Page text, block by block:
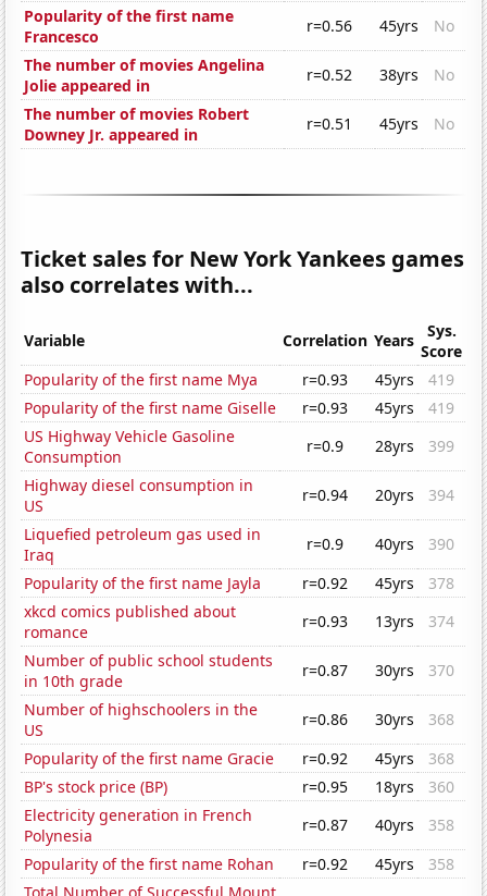
Popularity of the first name
Francesco
r=0.56 45yrs
No
The number of movies Angelina
Jolie appeared in
r=0.52 38yrs
No
The number of movies Robert
Downey Jr. appeared in
r=0.51 45yrs No
Ticket sales for New York Yankees games
also correlates with...
Variable Correlation Years
Sys.
Score
Popularity of the first name Mya
r=0.93 45yrs
419
Popularity of the first name Giselle
r=0.93 45yrs
419
US Highway Vehicle Gasoline
Consumption
r=0.9 28yrs
399
Highway diesel consumption in
US
r=0.94 20yrs
394
Liquefied petroleum gas used in
Iraq
r=0.9 40yrs
390
Popularity of the first name Jayla
r=0.92 45yrs
378
xkcd comics published about
romance
r=0.93 13yrs
374
Number of public school students
in 10th grade
r=0.87 30yrs
370
Number of highschoolers in the
US
r=0.86 30yrs
368
Popularity of the first name Gracie
r=0.92 45yrs
368
BP's stock price (BP)
r=0.95 18yrs
360
Electricity generation in French
Polynesia
r=0.87 40yrs
358
Popularity of the first name Rohan
r=0.92 45yrs
358